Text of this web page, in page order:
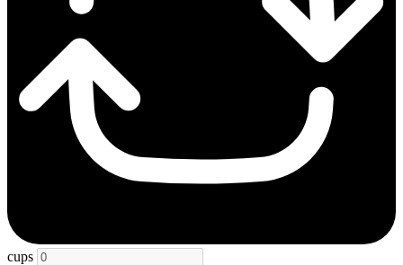
cups